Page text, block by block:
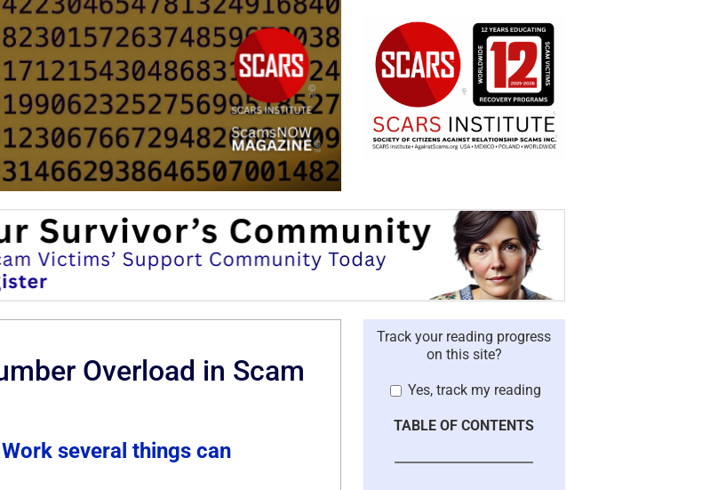
Overload in Scam
several things can
Track your reading progress
on this site?
Yes, track my reading
TABLE OF CONTENTS